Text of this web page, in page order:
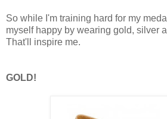
So while I'm training hard for my
myself happy by wearing gold, silver
That'll inspire me.
GOLD!